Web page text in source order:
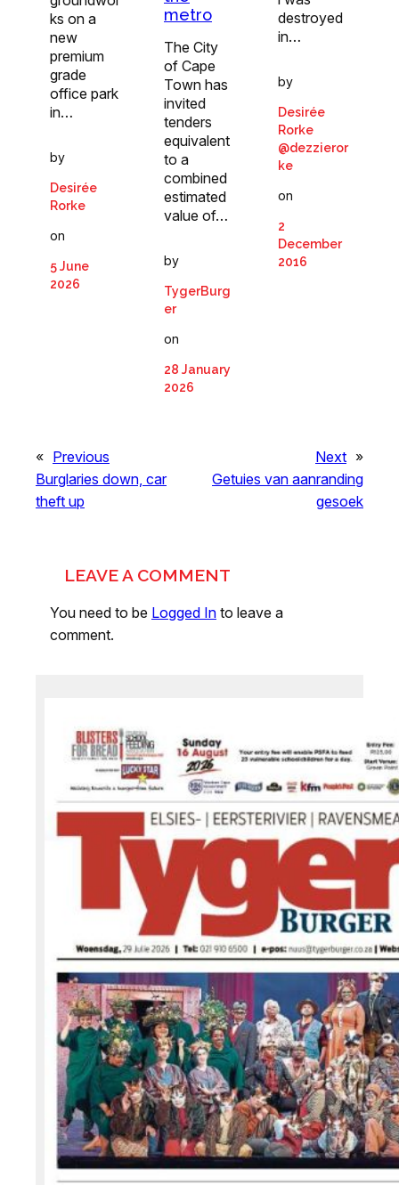
ks on a
new
premium
grade
office park
in…
by
Desirée
Rorke
on
5 June
2026
metro
The City
of Cape
Town has
invited
tenders
equivalent
to a
combined
estimated
value of…
by
TygerBurg
er
on
28 January
2026
destroyed
in…
by
Desirée
Rorke
@dezzieror
ke
on
2
December
2016
« Previous
Burglaries down, car
theft up
Next »
Getuies van aanranding
gesoek
LEAVE A COMMENT
You need to be Logged In to leave a
comment.